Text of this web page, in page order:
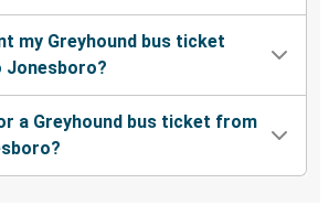
my Greyhound bus ticket
a Greyhound bus ticket from